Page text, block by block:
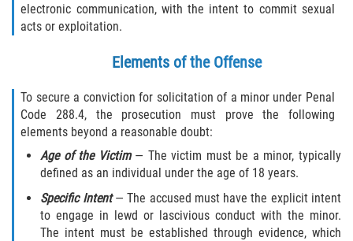
electronic communication, with the intent to commit sexual
acts or exploitation.
Elements of the Offense
To secure a conviction for solicitation of a minor under Penal
Code 288.4, the prosecution must prove the following
elements beyond a reasonable doubt:
Age of the Victim — The victim must be a minor, typically
defined as an individual under the age of 18 years.
Specific Intent— The accused must have the explicit intent
to engage in lewd or lascivious conduct with the minor.
The intent must be established through evidence, which